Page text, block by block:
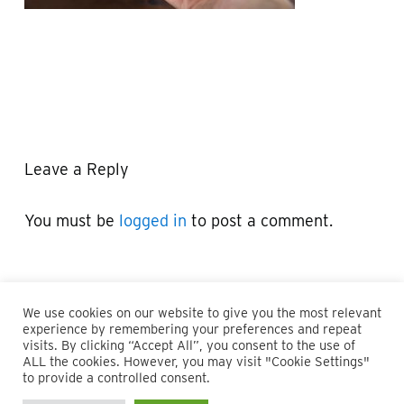
Leave a Reply
You must be logged in to post a comment.
© 2026 Maillie LLP. 610.935.1420 | Pennsylvania, New Jersey
and Delaware
We use cookies on our website to give you the most relevant
experience by remembering your preferences and repeat
visits. By clicking “Accept All”, you consent to the use of
ALL the cookies. However, you may visit "Cookie Settings"
to provide a controlled consent.